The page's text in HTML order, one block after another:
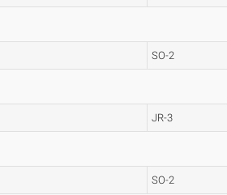
SO-2
JR-3
SO-2